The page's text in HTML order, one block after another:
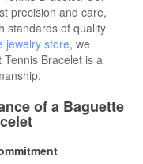
precision and care,
standards of quality
jewelry store, we
Bracelet is a
of a Baguette